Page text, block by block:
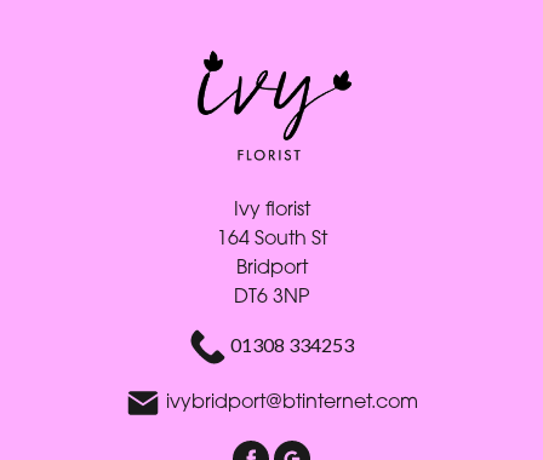
Ivy florist
164 South St
Bridport
DT6 3NP
01308 334253
ivybridport@btinternet.com